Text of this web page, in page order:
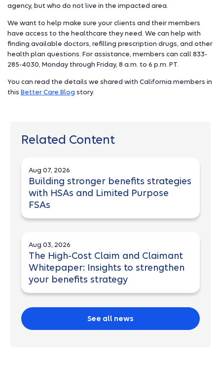
agency, but who do not live in the impacted area.
We want to help make sure your clients and their members
have access to the healthcare they need. We can help with
finding available doctors, refilling prescription drugs, and other
health plan questions. For assistance, members can call 833-
285-4030, Monday through Friday, 8 a.m. to 6 p.m. PT.
You can read the details we shared with California members in
this Better Care Blog story.
Related Content
Aug 07, 2026
Building stronger benefits strategies
with HSAs and Limited Purpose
FSAs
Aug 03, 2026
The High-Cost Claim and Claimant
Whitepaper: Insights to strengthen
your benefits strategy
See all news